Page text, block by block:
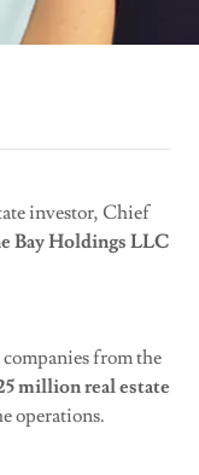
investor, Chief
Bay Holdings LLC
from the
million real estate
operations.